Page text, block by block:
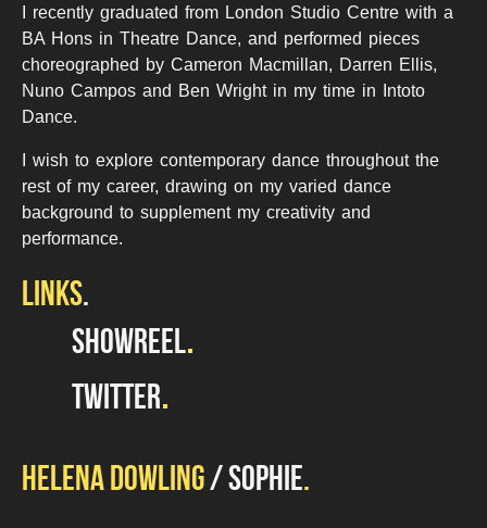
I recently graduated from London Studio Centre with a
BA Hons in Theatre Dance, and performed pieces
choreographed by Cameron Macmillan, Darren Ellis,
Nuno Campos and Ben Wright in my time in Intoto
Dance.
I wish to explore contemporary dance throughout the
rest of my career, drawing on my varied dance
background to supplement my creativity and
performance.
LINKS
SHOWREEL
TWITTER
HELENA DOWLING SOPHIE